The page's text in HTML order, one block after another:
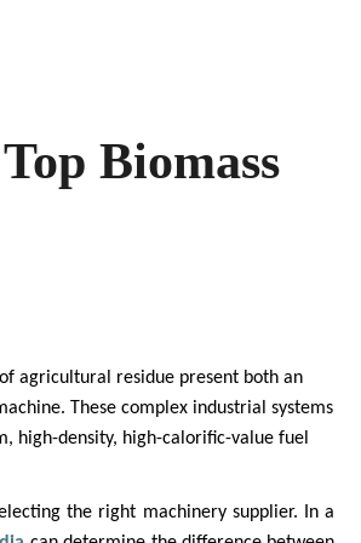
Biomass
agricultural residue present both an
These complex industrial systems
high-density, high-calorific-value fuel
the right machinery supplier. In a